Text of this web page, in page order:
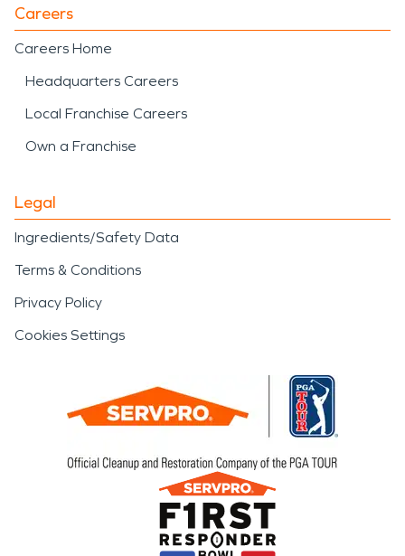
Careers
Careers Home
Headquarters Careers
Local Franchise Careers
Own a Franchise
Legal
Ingredients/Safety Data
Terms & Conditions
Privacy Policy
Cookies Settings